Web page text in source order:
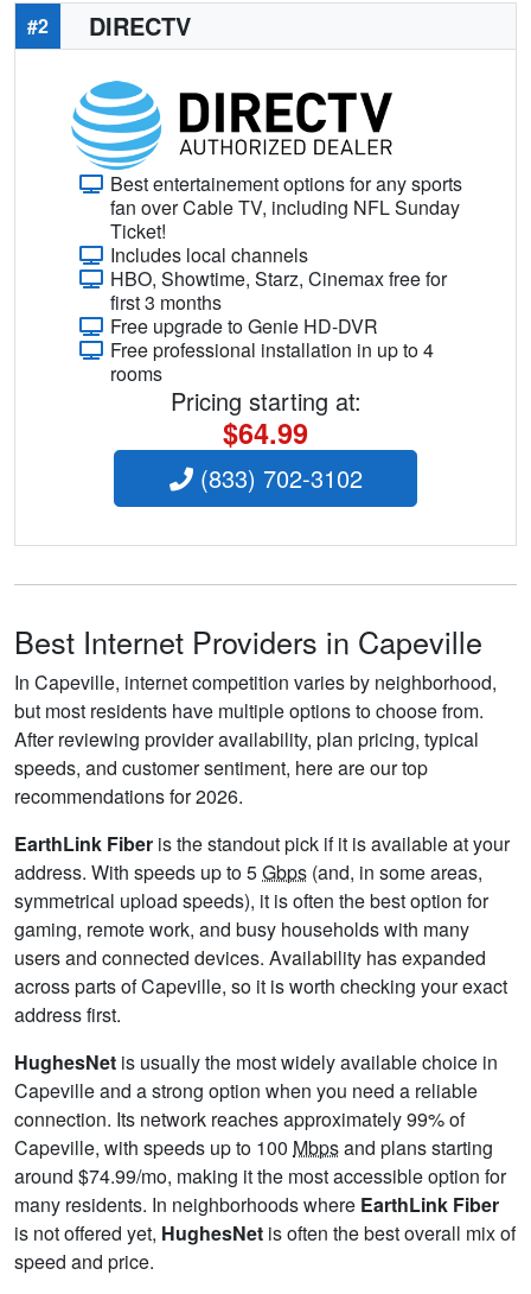
#2 DIRECTV
Best entertainement options for any sports
fan over Cable TV, including NFL Sunday
Ticket!
Includes local channels
HBO, Showtime, Starz, Cinemax free for
first 3 months
Free upgrade to Genie HD-DVR
Free professional installation in up to 4
rooms
Pricing starting at:
$64.99
(833) 702-3102
Best Internet Providers in Capeville
In Capeville, internet competition varies by neighborhood,
but most residents have multiple options to choose from.
After reviewing provider availability, plan pricing, typical
speeds, and customer sentiment, here are our top
recommendations for 2026.
EarthLink Fiber is the standout pick if it is available at your
address. With speeds up to 5Gbps (and, in some areas,
symmetrical upload speeds), it is often the best option for
gaming, remote work, and busy households with many
users and connected devices. Availability has expanded
across parts of Capeville, so it is worth checking your exact
address first.
HughesNet is usually the most widely available choice in
Capeville and a strong option when you need a reliable
connection. Its network reaches approximately 99% of
Capeville, with speeds up to 100 Mbpsand plans starting
around $74.99/mo, making it the most accessible option for
many residents. In neighborhoods where EarthLink Fiber
is not offered yet, HughesNet is often the best overall mix of
speed and price.